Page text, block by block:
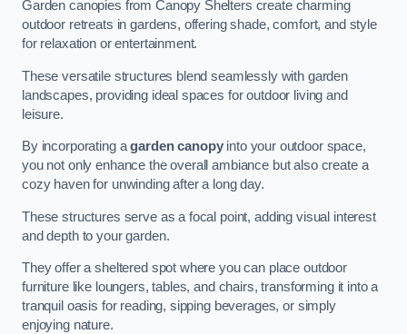
Garden canopies from Canopy Shelters create charming
outdoor retreats in gardens, offering shade, comfort, and style
for relaxation or entertainment.
These versatile structures blend seamlessly with garden
landscapes, providing ideal spaces for outdoor living and
leisure.
By incorporating agarden canopyinto your outdoor space,
you not only enhance the overall ambiance but also create a
cozy haven for unwinding after a long day.
These structures serve as a focal point, adding visual interest
and depth to your garden.
They offer a sheltered spot where you can place outdoor
furniture like loungers, tables, and chairs, transforming it into a
tranquil oasis for reading, sipping beverages, or simply
enjoying nature.